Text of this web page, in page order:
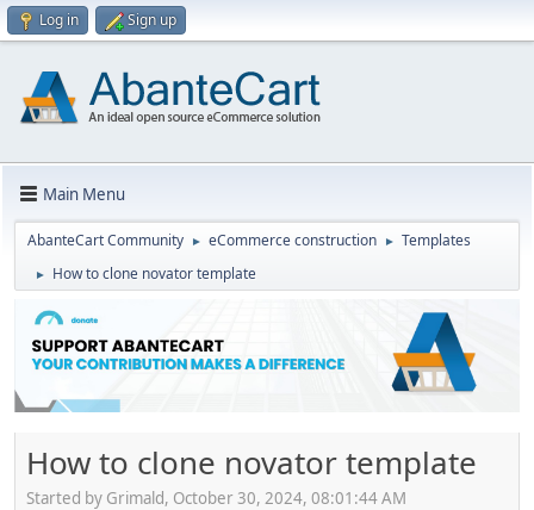
Log in Sign up
Main Menu
AbanteCart Community ► eCommerce construction ► Templates
► How to clone novator template
How to clone novator template
Started by Grimald, October 30, 2024, 08:01:44 AM